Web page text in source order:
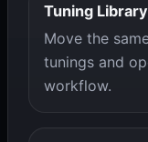
Tuning Library
Move the
tunings and
workflow.